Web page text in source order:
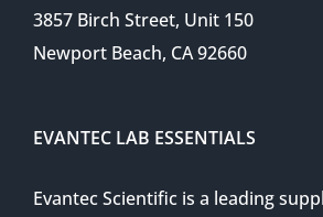
3857 Birch Street, Unit 150
Newport Beach, CA 92660
EVANTEC LAB ESSENTIALS
Evantec Scientific is a leading